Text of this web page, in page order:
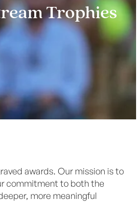
Trophies
awards. Our mission is to
commitment to both the
more meaningful